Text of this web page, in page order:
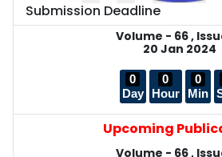
Submission Deadline
Volume - 66 ,
20 Jan 2024
0
Day
0
Hour
0
Min
Upcoming
Volume - 66 ,